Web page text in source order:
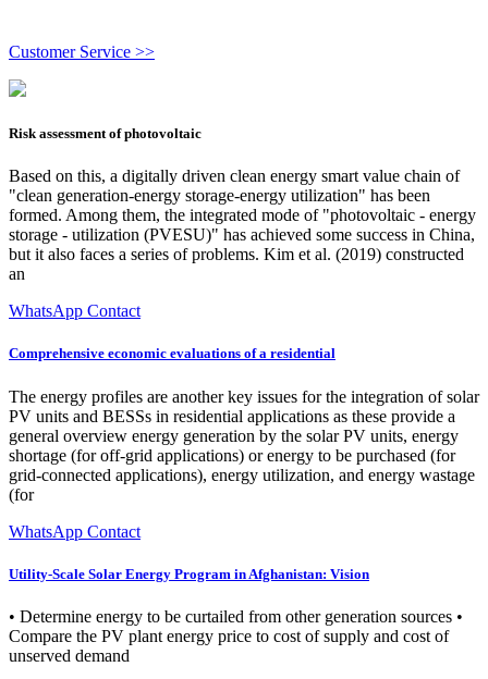
Customer Service >>
Risk assessment of photovoltaic
Based on this, a digitally driven clean energy smart value chain of
"clean generation-energy storage-energy utilization" has been
formed. Among them, the integrated mode of "photovoltaic - energy
storage - utilization (PVESU)" has achieved some success in China,
but it also faces a series of problems. Kim et al. (2019) constructed
an
WhatsApp Contact
Comprehensive economic evaluations of a residential
The energy profiles are another key issues for the integration of solar
PV units and BESSs in residential applications as these provide a
general overview energy generation by the solar PV units, energy
shortage (for off-grid applications) or energy to be purchased (for
grid-connected applications), energy utilization, and energy wastage
(for
WhatsApp Contact
Utility-Scale Solar Energy Program in Afghanistan: Vision
• Determine energy to be curtailed from other generation sources •
Compare the PV plant energy price to cost of supply and cost of
unserved demand